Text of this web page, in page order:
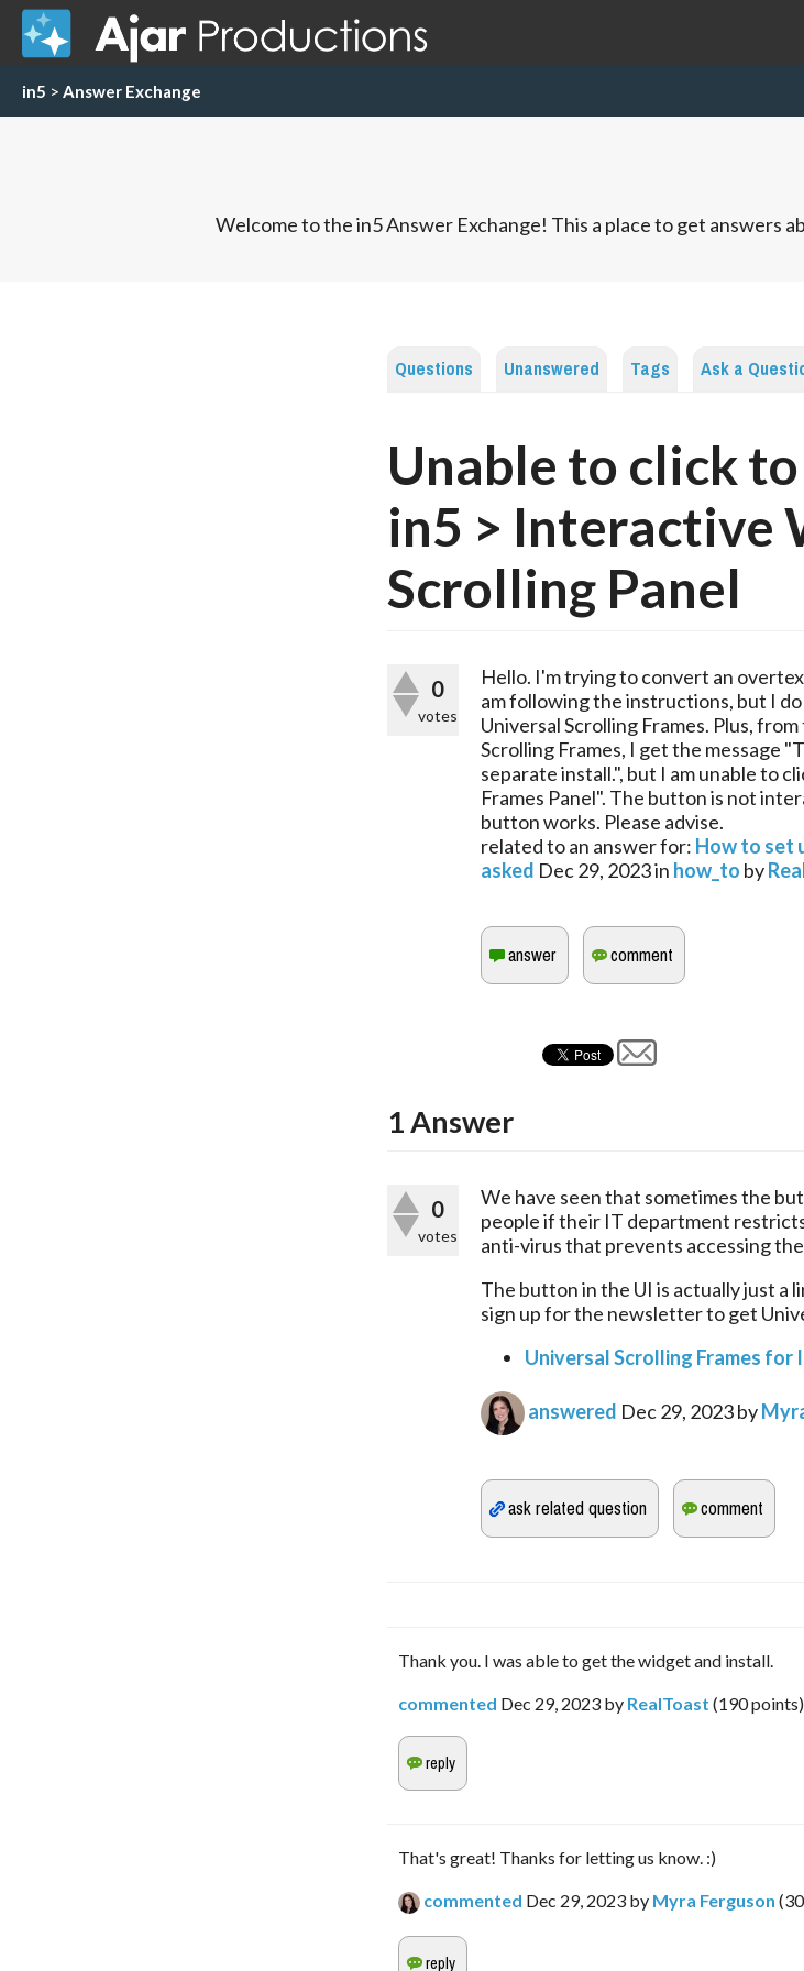
in5 > Answer Exchange
Welcome to the in5 Answer Exchange! This a place to get answers
Questions Unanswered Tags Ask a
Unable to click
in5 > Interactive
Scrolling Panel
0
votes
Hello. I'm trying to convert an
am following the instructions, but I
Universal Scrolling Frames. Plus,
Scrolling Frames, I get the message
separate install.", but I am unable to
Frames Panel". The button is not
button works. Please advise.
related to an answer for: How to set
asked Dec 29, 2023in how_to by
1Answer
0
votes
We have seen that sometimes the
people if their IT department
anti-virus that prevents accessing
The button in the UI is actually just a
sign up for the newsletter to get
Universal Scrolling Frames for
answered Dec 29, 2023by
Thank you. I was able to get the widget and install.
commented Dec 29, 2023 by RealToast (190points)
That's great! Thanks for letting us know. :)
commented Dec 29, 2023 by Myra Ferguson (